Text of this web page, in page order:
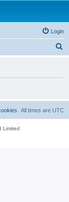
Login
All times are UTC
Limited